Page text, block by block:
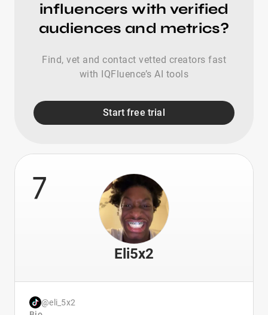
influencers with verified
audiences and metrics?
Find, vet and contact vetted creators fast
with IQFluence’s AI tools
Start free trial
7
Eli5x2
@eli_5x2